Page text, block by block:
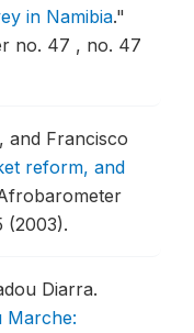
in Namibia."
no. 47 , no. 47
and Francisco
reform, and
(2003).
Diarra.
Marche: